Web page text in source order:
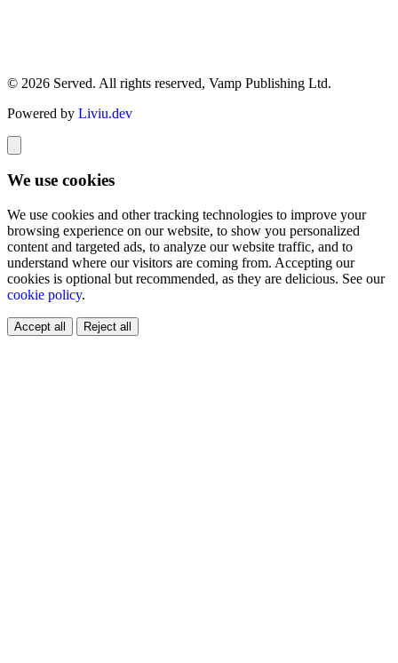
© 2026 Served. All rights reserved, Vamp Publishing Ltd.
Powered by Liviu.dev
We use cookies
We use cookies and other tracking technologies to improve your
browsing experience on our website, to show you personalized
content and targeted ads, to analyze our website traffic, and to
understand where our visitors are coming from. Accepting our
cookies is optional but recommended, as they are delicious. See our
cookie policy.
Accept all Reject all